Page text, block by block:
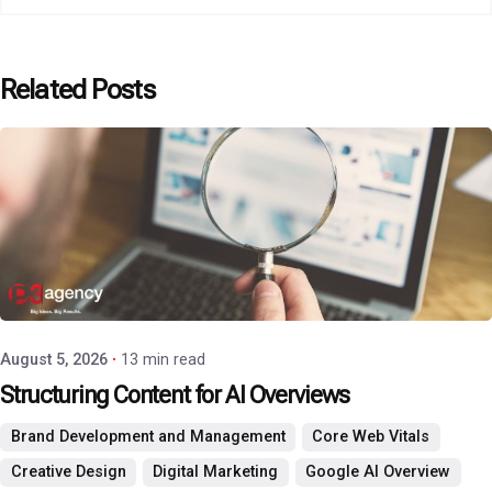
Related Posts
Posted by
P3 Agency
August 5, 2026 13 min read
Structuring Content for AI Overviews
Brand Development and Management
Core Web Vitals
Creative Design
Digital Marketing
Google AI Overview